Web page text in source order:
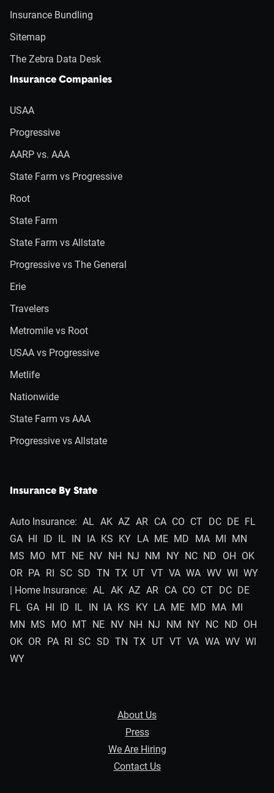
Insurance Bundling
Sitemap
The Zebra Data Desk
Insurance Companies
USAA
Progressive
AARP vs. AAA
State Farm vs Progressive
Root
State Farm
State Farm vs Allstate
Progressive vs The General
Erie
Travelers
Metromile vs Root
USAA vs Progressive
Metlife
Nationwide
State Farm vs AAA
Progressive vs Allstate
Insurance By State
Auto Insurance: AL AK AZ AR CA CO CT DC DE FL
GA HI ID IL IN IA KS KY LA ME MD MA MI MN
MS MO MT NE NV NH NJ NM NY NC ND OH OK
OR PA RI SC SD TN TX UT VT VA WA WV WI WY
| Home Insurance: AL AK AZ AR CA CO CT DC DE
FL GA HI ID IL IN IA KS KY LA ME MD MA MI
MN MS MO MT NE NV NH NJ NM NY NC ND OH
OK OR PA RI SC SD TN TX UT VT VA WA WV WI
WY
About Us
Press
We Are Hiring
Contact Us